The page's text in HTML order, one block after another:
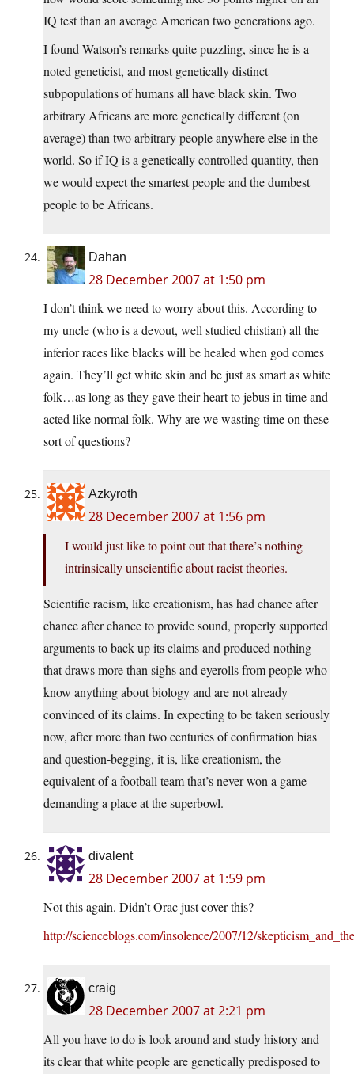
IQ test than an average American two generations ago.
I found Watson’s remarks quite puzzling, since he is a
noted geneticist, and most genetically distinct
subpopulations of humans all have black skin. Two
arbitrary Africans are more genetically different (on
average) than two arbitrary people anywhere else in the
world. So if IQ is a genetically controlled quantity, then
we would expect the smartest people and the dumbest
people to be Africans.
Dahan
28 December 2007 at 1:50 pm
I don’t think we need to worry about this. According to
my uncle (who is a devout, well studied chistian) all the
inferior races like blacks will be healed when god comes
again. They’ll get white skin and be just as smart as white
folk…as long as they gave their heart to jebus in time and
acted like normal folk. Why are we wasting time on these
sort of questions?
Azkyroth
28 December 2007 at 1:56 pm
I would just like to point out that there’s nothing
intrinsically unscientific about racist theories.
Scientific racism, like creationism, has had chance after
chance after chance to provide sound, properly supported
arguments to back up its claims and produced nothing
that draws more than sighs and eyerolls from people who
know anything about biology and are not already
convinced of its claims. In expecting to be taken seriously
now, after more than two centuries of confirmation bias
and question-begging, it is, like creationism, the
equivalent of a football team that’s never won a game
demanding a place at the superbowl.
divalent
28 December 2007 at 1:59 pm
Not this again. Didn’t Orac just cover this?
http://scienceblogs.com/insolence/2007/12/
craig
28 December 2007 at 2:21 pm
All you have to do is look around and study history and
its clear that white people are genetically predisposed to